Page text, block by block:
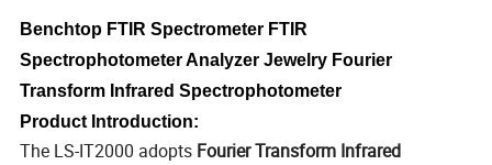
Benchtop FTIR Spectrometer FTIR
Spectrophotometer Analyzer Jewelry Fourier
Transform Infrared Spectrophotometer
Product Introduction:
The LS-IT2000 adopts Fourier Transform Infrared